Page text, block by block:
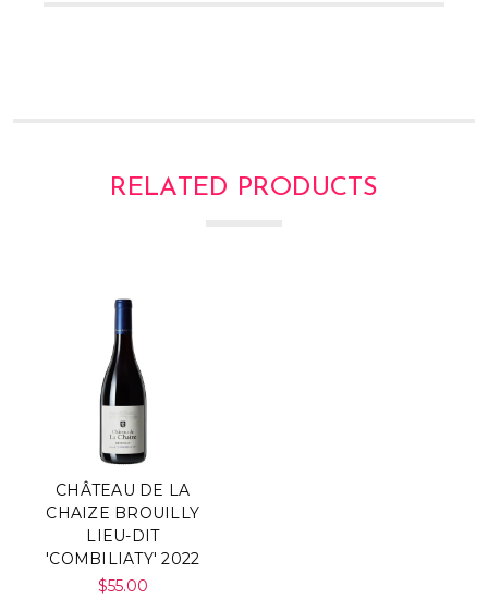
RELATED PRODUCTS
CHÂTEAU DE LA
CHAIZE BROUILLY
LIEU-DIT
'COMBILIATY' 2022
$55.00